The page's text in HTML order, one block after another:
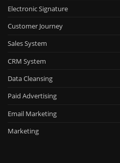
Electronic Signature
Customer Journey
Sales System
CRM System
Data Cleansing
Paid Advertising
Email Marketing
Marketing